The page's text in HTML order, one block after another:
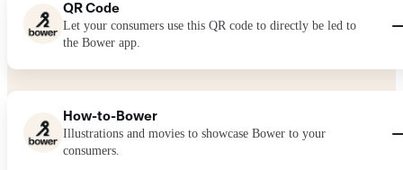
QR Code
Let your consumers use this QR code to directly be led to
the Bower app.
How-to-Bower
Illustrations and movies to showcase Bower to your
consumers.